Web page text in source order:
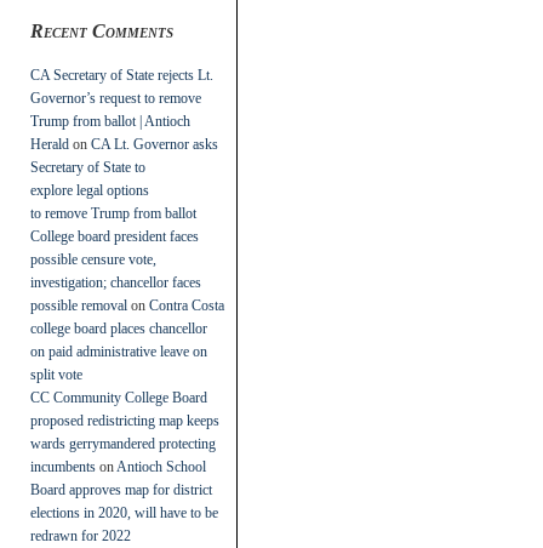
Recent Comments
CA Secretary of State rejects Lt.
Governor’s request to remove
Trump from ballot | Antioch
Herald on CA Lt. Governor asks
Secretary of State to
explore legal options
to remove Trump from ballot
College board president faces
possible censure vote,
investigation; chancellor faces
possible removal on Contra Costa
college board places chancellor
on paid administrative leave on
split vote
CC Community College Board
proposed redistricting map keeps
wards gerrymandered protecting
incumbents on Antioch School
Board approves map for district
elections in 2020, will have to be
redrawn for 2022